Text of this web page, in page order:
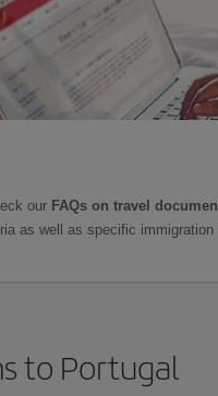
our FAQs on travel
as well as specific
to Portugal